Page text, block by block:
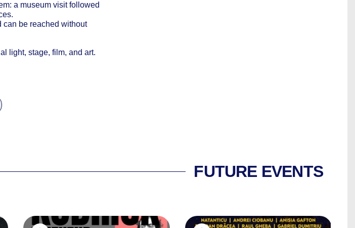
a museum visit followed
be reached without
light, stage, film, and art.
FUTURE EVENTS